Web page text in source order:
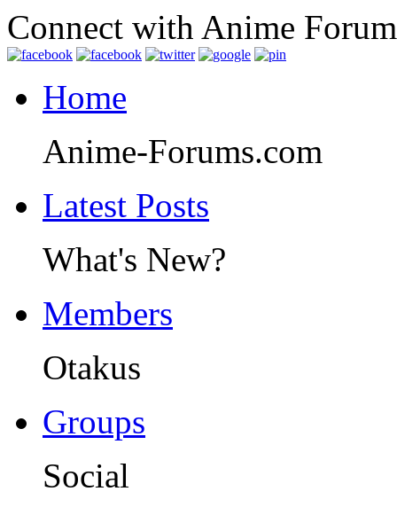
Connect with Anime
Home
Anime-Forums.com
Latest Posts
What's New?
Members
Otakus
Groups
Social